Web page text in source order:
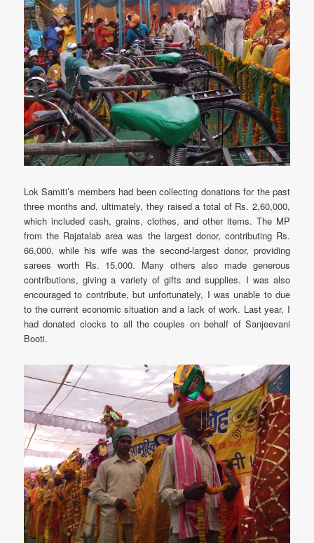
Lok Samiti’s members had been collecting donations for the past
three months and, ultimately, they raised a total of Rs. 2,60,000,
which included cash, grains, clothes, and other items. The MP
from the Rajatalab area was the largest donor, contributing Rs.
66,000, while his wife was the second-largest donor, providing
sarees worth Rs. 15,000. Many others also made generous
contributions, giving a variety of gifts and supplies. I was also
encouraged to contribute, but unfortunately, I was unable to due
to the current economic situation and a lack of work. Last year, I
had donated clocks to all the couples on behalf of Sanjeevani
Booti.